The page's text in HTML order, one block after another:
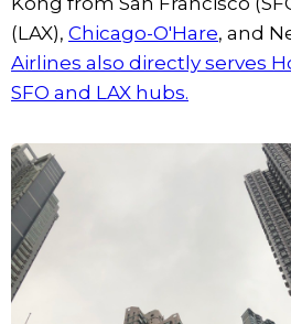
(LAX), Chicago-O'Hare, and
Airlines also directly serves
SFO and LAX hubs.